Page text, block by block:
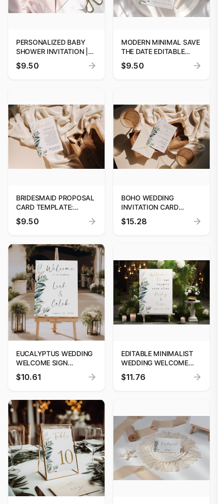
PERSONALIZED BABY
SHOWER INVITATION |
BABY SHOWER
INVITATION | CANVAS
$9.50
MODERN MINIMAL SAVE
THE DATE EDITABLE
TEMPLATE, PRINTABLE
SAVE THE DATE, SAVE
DOWNLOAD, #W52
$9.50
BRIDESMAID PROPOSAL
CARD TEMPLATE:
PRINTABLE 'WILL YOU BE
MY BRIDESMAID?'
DIGITAL PROPOSAL
TEMPLATE #52
$9.50
BOHO WEDDING
INVITATION CARD
TEMPLATE, BOHO
PRINTABLE SAVE THE
$15.28
EUCALYPTUS WEDDING
WELCOME SIGN
EDITABLE TEMPLATE
CUSTOM SIGNAGE #52
$10.61
EDITABLE MINIMALIST
WEDDING WELCOME
SIGN | WELCOME TO
OUR HAPPILY EVER
$11.76